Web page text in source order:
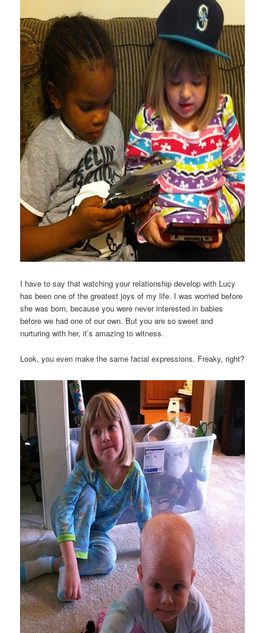
I have to say that watching your relationship develop with Lucy
has been one of the greatest joys of my life. I was worried before
she was born, because you were never interested in babies
before we had one of our own. But you are so sweet and
nurturing with her, it’s amazing to witness.
Look, you even make the same facial expressions. Freaky, right?